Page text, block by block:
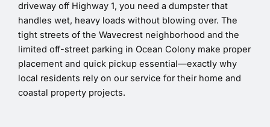
driveway off Highway 1, you need a dumpster that
handles wet, heavy loads without blowing over. The
tight streets of the Wavecrest neighborhood and the
limited off-street parking in Ocean Colony make proper
placement and quick pickup essential—exactly why
local residents rely on our service for their home and
coastal property projects.